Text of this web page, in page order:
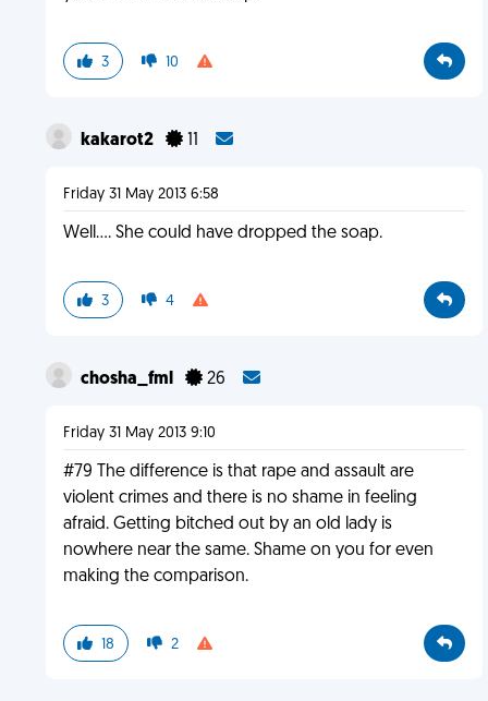
3 10
kakarot2 11
Friday 31 May 2013 6:58
Well.... She could have dropped the soap.
3 4
chosha_fml 26
Friday 31 May 2013 9:10
#79 The difference is that rape and assault are
violent crimes and there is no shame in feeling
afraid. Getting bitched out by an old lady is
nowhere near the same. Shame on you for even
making the comparison.
18 2